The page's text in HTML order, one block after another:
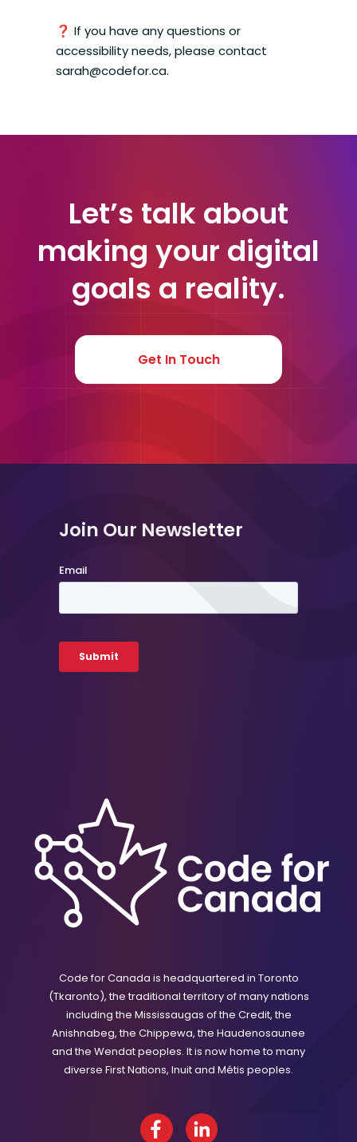
❓ If you have any questions or
accessibility needs, please contact
sarah@codefor.ca.
Let’s talk about
making your digital
goals a reality.
Get In Touch
Join Our Newsletter
Code for Canada is headquartered in Toronto
(Tkaronto), the traditional territory of many nations
including the Mississaugas of the Credit, the
Anishnabeg, the Chippewa, the Haudenosaunee
and the Wendat peoples. It is now home to many
diverse First Nations, Inuit and Métis peoples.